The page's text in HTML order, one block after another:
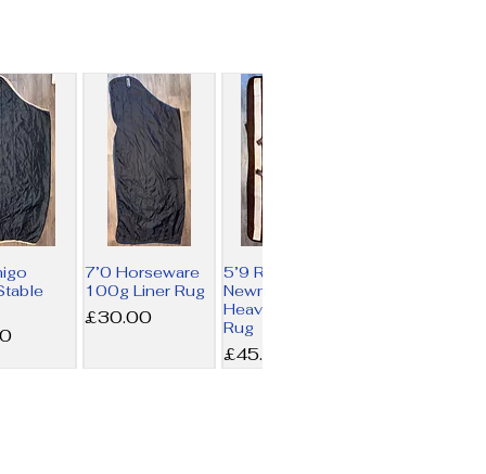
7’0 Horseware
100g Liner Rug
Price
£30.00
5’9 Rambo
Newmarket
Heavy Fleece
Rug
Price
£45.00